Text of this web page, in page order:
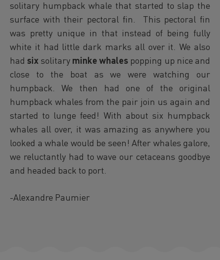
solitary humpback whale that started to slap the
surface with their pectoral fin. This pectoral fin
was pretty unique in that instead of being fully
white it had little dark marks all over it. We also
had six solitary minke whales popping up nice and
close to the boat as we were watching our
humpback. We then had one of the original
humpback whales from the pair join us again and
started to lunge feed! With about six humpback
whales all over, it was amazing as anywhere you
looked a whale would be seen! After whales galore,
we reluctantly had to wave our cetaceans goodbye
and headed back to port.
-Alexandre Paumier